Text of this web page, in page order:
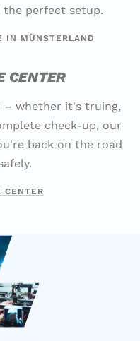
perfect setup.
IN MÜNSTERLAND
CENTER
– whether it's truing,
check-up, our
back on the road
CENTER